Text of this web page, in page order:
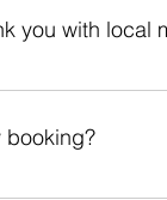
you with local
moving helpers
items within
booking?